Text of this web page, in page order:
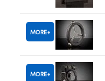
MORE
MORE